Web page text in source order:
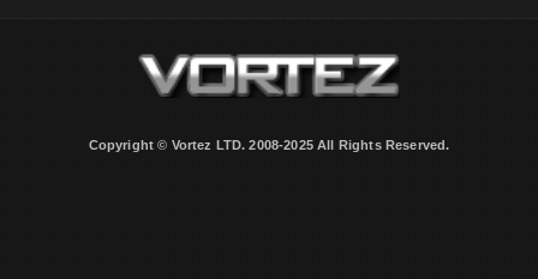
Copyright © Vortez LTD. 2008-2025 All Rights Reserved.